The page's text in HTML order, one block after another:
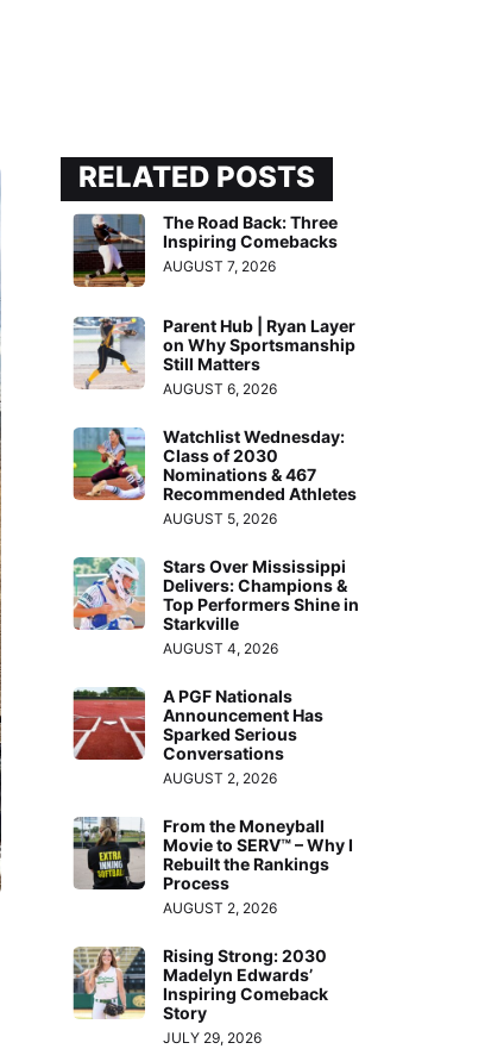
RELATED POSTS
The Road Back: Three
Inspiring Comebacks
AUGUST 7, 2026
Parent Hub | Ryan Layer
on Why Sportsmanship
Still Matters
AUGUST 6, 2026
Watchlist Wednesday:
Class of 2030
Nominations & 467
Recommended Athletes
AUGUST 5, 2026
Stars Over Mississippi
Delivers: Champions &
Top Performers Shine in
Starkville
AUGUST 4, 2026
A PGF Nationals
Announcement Has
Sparked Serious
Conversations
AUGUST 2, 2026
From the Moneyball
Movie to SERV™ – Why I
Rebuilt the Rankings
Process
AUGUST 2, 2026
Rising Strong: 2030
Madelyn Edwards’
Inspiring Comeback
Story
JULY 29, 2026